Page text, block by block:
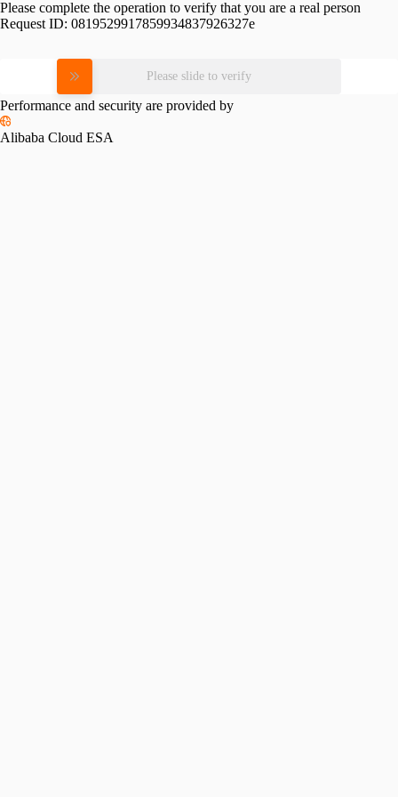
Please complete the operation to verify that you are a real person
Request ID: 0819529917859934837926327e
Please slide to verify
Performance and security are provided by
Alibaba Cloud ESA